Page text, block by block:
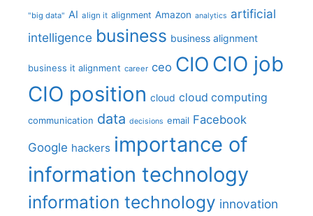
"big data" AI align it alignment Amazon analytics artificial
intelligence business business alignment
business it alignment career ceo CIO CIO job
CIO position cloud cloud computing
communication data decisions email Facebook
Google hackers importance of
information technology
information technology innovation